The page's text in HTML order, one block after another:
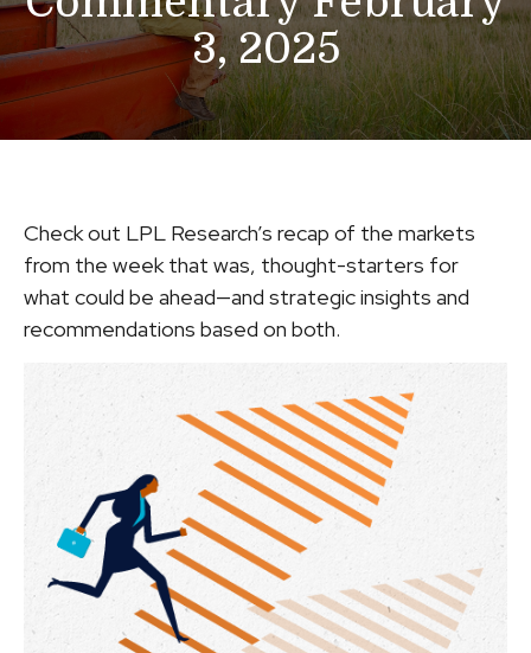
3, 2025
Check out LPL Research’s recap of the markets
from the week that was, thought-starters for
what could be ahead—and strategic insights and
recommendations based on both.